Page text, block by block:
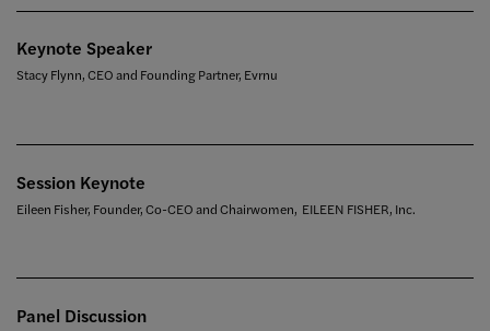
Keynote Speaker
Stacy Flynn, CEO and Founding Partner, Evrnu
Session Keynote
Eileen Fisher, Founder, Co-CEO and Chairwomen, EILEEN FISHER, Inc.
Panel Discussion